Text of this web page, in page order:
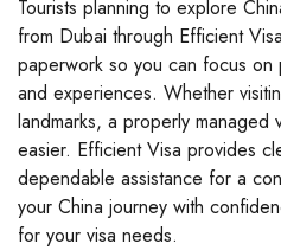
Tourists planning to explore
from Dubai through Efficient
paperwork so you can focus on
and experiences. Whether
landmarks, a properly managed
easier. Efficient Visa provides
dependable assistance for a
your China journey with
for your visa needs.